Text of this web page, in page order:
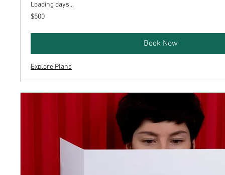
Loading days...
500
US
$500
Book Now
Explore Plans